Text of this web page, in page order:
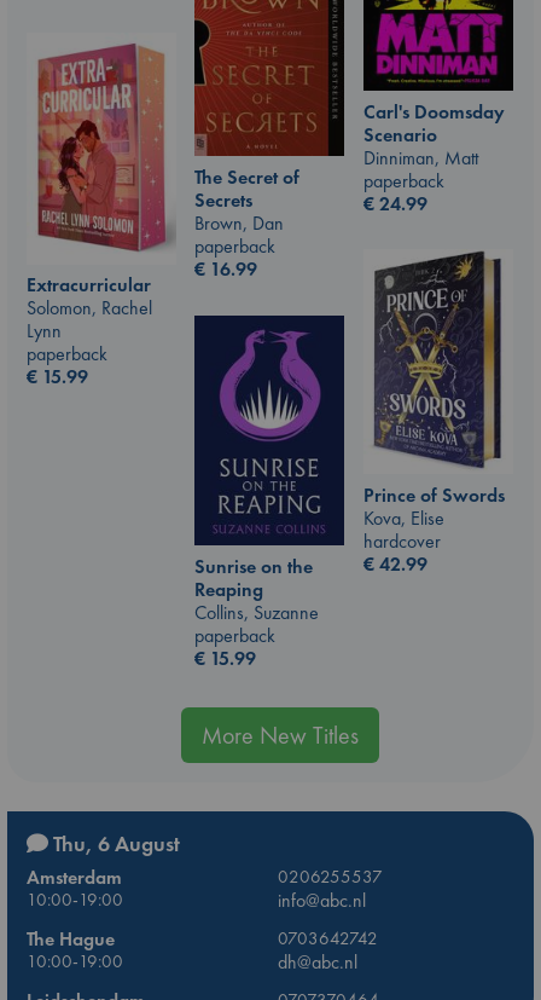
Carl's Doomsday
Scenario
Dinniman, Matt
paperback
€24.99
The Secret of
Secrets
Brown, Dan
paperback
€ 16.99
Extracurricular
Solomon, Rachel
Lynn
paperback
€ 15.99
Prince of Swords
Kova, Elise
hardcover
€42.99
Sunrise on the
Reaping
Collins, Suzanne
paperback
€ 15.99
More New Titles
Thu, 6 August
Amsterdam
0206255537
10:00-19:00
info@abc.nl
The Hague
0703642742
10:00-19:00
dh@abc.nl